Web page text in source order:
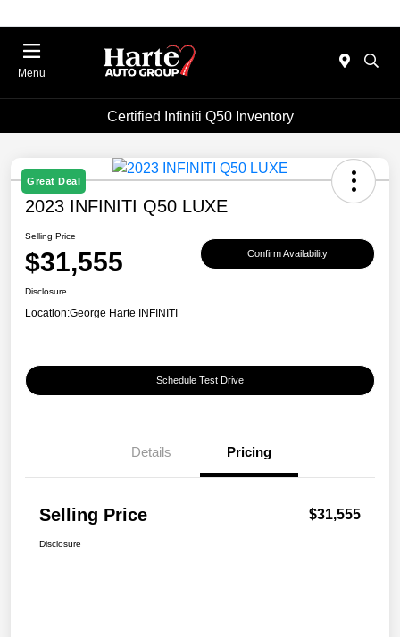
Menu
Certified Infiniti Q50 Inventory
Great Deal
2023 INFINITI Q50 LUXE
Selling Price
$31,555 Confirm Availability
Disclosure
Location:George Harte INFINITI
Schedule Test Drive
Details Pricing
Selling Price $31,555
Disclosure